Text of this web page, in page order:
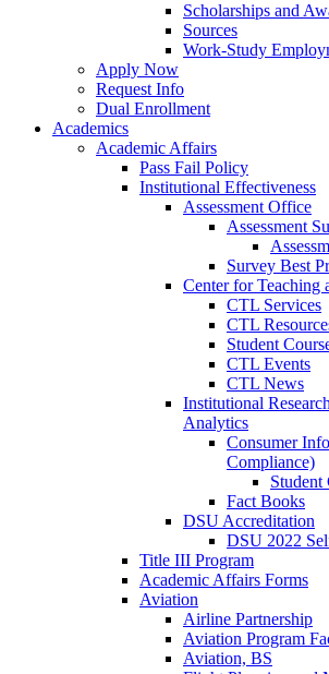
Scholarships and
Sources
Work-Study
Apply Now
Request Info
Dual Enrollment
Academics
Academic Affairs
Pass Fail Policy
Institutional Effectiveness
Assessment Office
Assessment
Survey Best
Center for Teaching
CTL Services
CTL
Student
CTL Events
CTL News
Institutional
Analytics
Consumer
Compliance)
Student
Fact Books
DSU Accreditation
DSU 2022
Title III Program
Academic Affairs Forms
Aviation
Airline Partnership
Aviation Program
Aviation, BS